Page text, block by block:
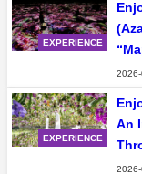
EXPERIENCE
2026-
EXPERIENCE
An
2026-